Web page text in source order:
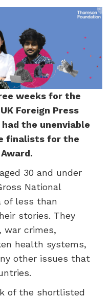
weeks for the
Foreign Press
the unenviable
finalists for the
30 and under
National
of less than
stories. They
war crimes,
health systems,
other issues that
of the shortlisted